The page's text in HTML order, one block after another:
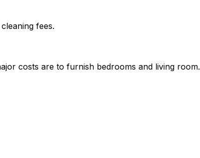
fees.
costs are to furnish bedrooms and living room.